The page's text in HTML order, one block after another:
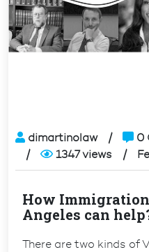
dimartinolaw
0
1347 views
How
Angeles can
There are two kinds of